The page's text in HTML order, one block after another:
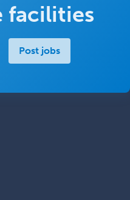
facilities
Post jobs